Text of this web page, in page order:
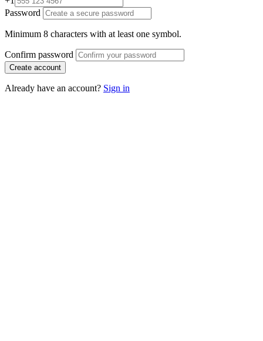
Password
Minimum 8 characters with at least one symbol.
Confirm password
Create account
Already have an account? Sign in